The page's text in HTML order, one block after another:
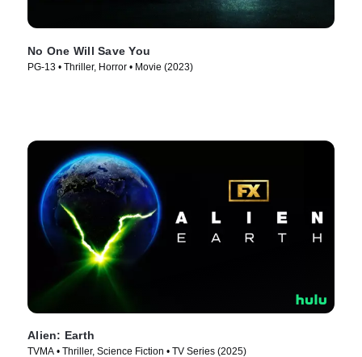
No One Will Save You
PG-13 • Thriller, Horror • Movie (2023)
Alien: Earth
TVMA • Thriller, Science Fiction • TV Series (2025)